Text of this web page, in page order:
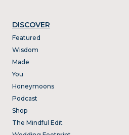
DISCOVER
Featured
Wisdom
Made
You
Honeymoons
Podcast
Shop
The Mindful Edit